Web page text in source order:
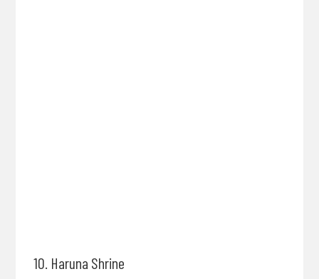
10. Haruna Shrine